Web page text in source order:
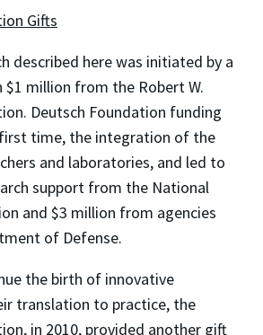
Gifts
described here was initiated by a
million from the Robert W.
Deutsch Foundation funding
time, the integration of the
and laboratories, and led to
support from the National
and $3 million from agencies
of Defense.
the birth of innovative
translation to practice, the
in 2010, provided another gift